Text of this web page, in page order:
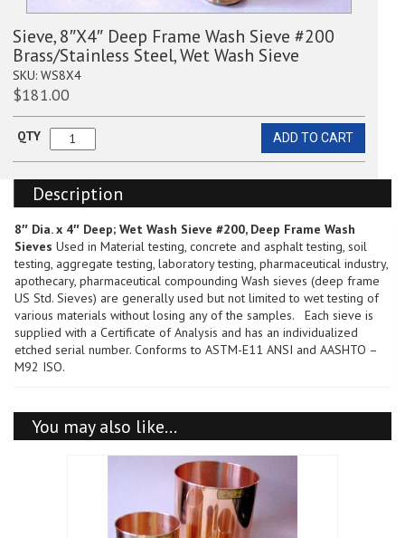
Sieve, 8″X4″ Deep Frame Wash Sieve #200
Brass/Stainless Steel, Wet Wash Sieve
SKU: WS8X4
$181.00
QTY
Sieve,
Frame
Wash
Sieve
#200
Brass/Stainless
Steel,
Wet
Wash
Sieve
quantity
ADD TO CART
Description
8″ Dia. x 4″ Deep; Wet Wash Sieve #200, Deep Frame Wash
Sieves Used in Material testing, concrete and asphalt testing, soil
testing, aggregate testing, laboratory testing, pharmaceutical industry,
apothecary, pharmaceutical compounding Wash sieves (deep frame
US Std. Sieves) are generally used but not limited to wet testing of
various materials without losing any of the samples. Each sieve is
supplied with a Certificate of Analysis and has an individualized
etched serial number. Conforms to ASTM-E11 ANSI and AASHTO –
M92 ISO.
You may also like…